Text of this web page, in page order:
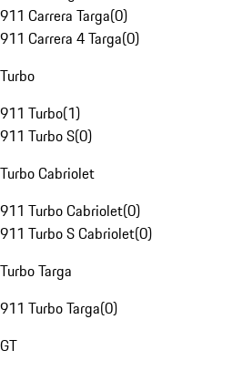
911 Carrera Targa(0)
911 Carrera 4 Targa(0)
Turbo
911 Turbo(1)
911 Turbo S(0)
Turbo Cabriolet
911 Turbo Cabriolet(0)
911 Turbo S Cabriolet(0)
Turbo Targa
911 Turbo Targa(0)
GT